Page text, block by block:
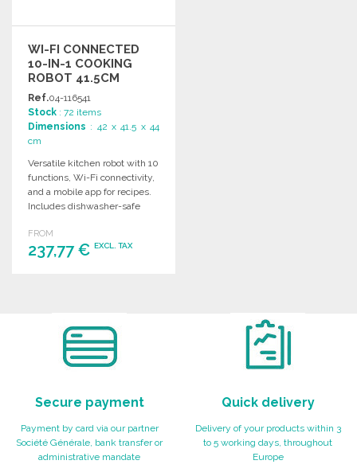
WI-FI CONNECTED
10-IN-1 COOKING
ROBOT 41.5CM
Ref.04-116541
Stock : 72 items
Dimensions : 42 x 41.5 x 44
cm
Versatile kitchen robot with 10
functions, Wi-Fi connectivity,
and a mobile app for recipes.
Includes dishwasher-safe
FROM
237,77 € EXCL. TAX
Secure payment
Payment by card via our partner
Société Générale, bank transfer or
administrative mandate
Quick delivery
Delivery of your products within 3
to 5 working days, throughout
Europe